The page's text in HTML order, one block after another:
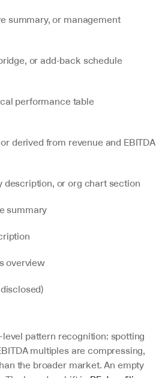
summary, or management
or add-back schedule
performance table
derived from revenue and EBITDA
description, or org chart section
summary
overview
pattern recognition: spotting
multiples are compressing,
the broader market. An empty